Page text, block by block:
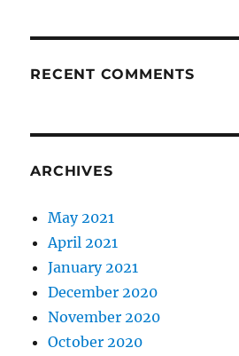
RECENT COMMENTS
ARCHIVES
May 2021
April 2021
January 2021
December 2020
November 2020
October 2020